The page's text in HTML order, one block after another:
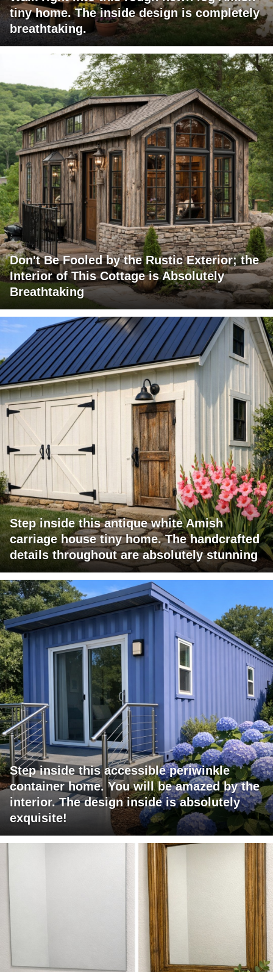
tiny home. The inside design is completely
breathtaking.
Don't Be Fooled by the Rustic Exterior; the
Interior of This Cottage is Absolutely
Breathtaking
Step inside this antique white Amish
carriage house tiny home. The handcrafted
details throughout are absolutely stunning
Step inside this accessible periwinkle
container home. You will be amazed by the
interior. The design inside is absolutely
exquisite!